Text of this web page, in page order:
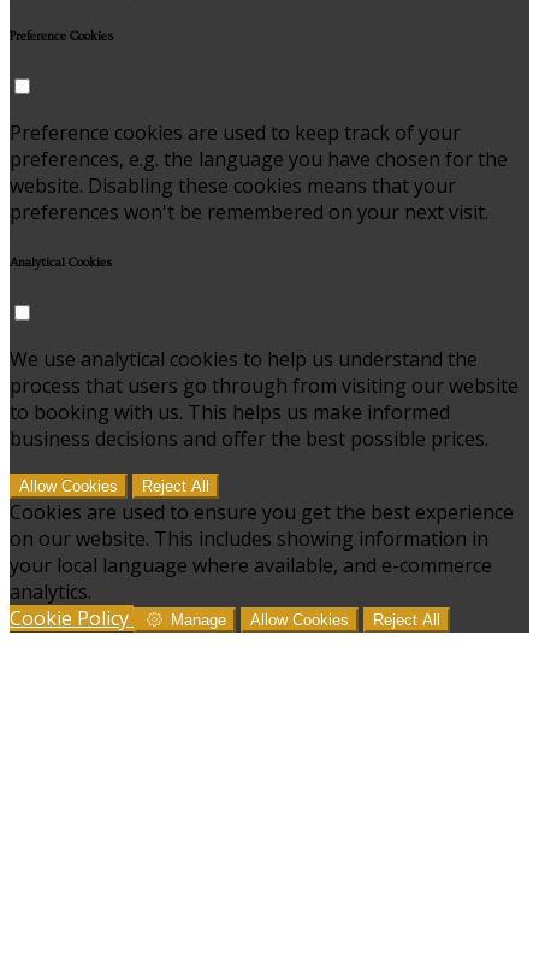
Preference Cookies
Preference cookies are used to keep track of your
preferences, e.g. the language you have chosen for the
website. Disabling these cookies means that your
preferences won't be remembered on your next visit.
Analytical Cookies
We use analytical cookies to help us understand the
process that users go through from visiting our website
to booking with us. This helps us make informed
business decisions and offer the best possible prices.
Allow Cookies Reject All
Cookies are used to ensure you get the best experience
on our website. This includes showing information in
your local language where available, and e-commerce
analytics.
Cookie Policy
Manage Allow Cookies Reject All